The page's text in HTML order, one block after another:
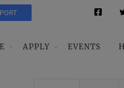
APPLY EVENTS